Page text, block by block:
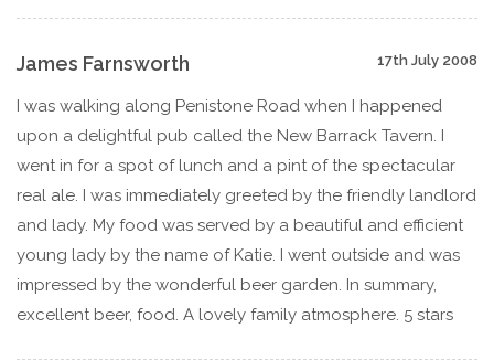
James Farnsworth 17th July 2008
I was walking along Penistone Road when I happened
upon a delightful pub called the New Barrack Tavern. I
went in for a spot of lunch and a pint of the spectacular
real ale. I was immediately greeted by the friendly landlord
and lady. My food was served by a beautiful and efficient
young lady by the name of Katie. I went outside and was
impressed by the wonderful beer garden. In summary,
excellent beer, food. A lovely family atmosphere. 5 stars